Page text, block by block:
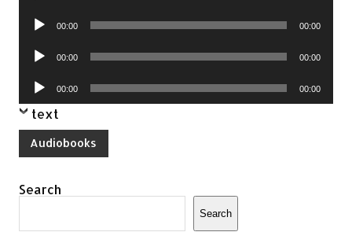
Audio
00:00 00:00
Audio
00:00 00:00
Audio
Player
00:00 00:00
text
Audiobooks
Search
Search